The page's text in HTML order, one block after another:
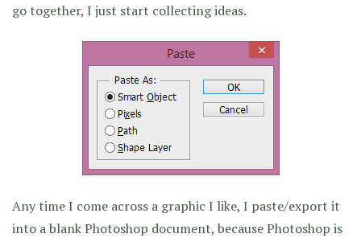
go together, I just start collecting ideas.
Any time I come across a graphic I like, I paste/export it
into a blank Photoshop document, because Photoshop is